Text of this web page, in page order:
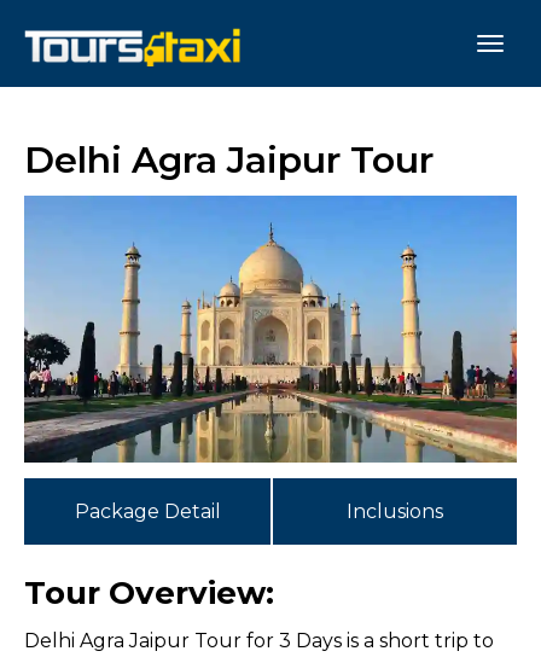
Delhi Agra Jaipur Tour
Package Detail Inclusions
Tour Overview:
Delhi Agra Jaipur Tour for 3 Days is a short trip to